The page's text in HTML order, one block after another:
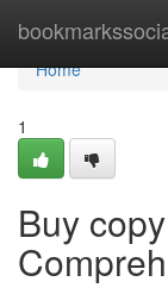
Home
Home
1
Buy